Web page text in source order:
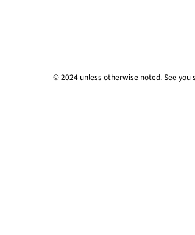
© 2024 unless otherwise noted. See you